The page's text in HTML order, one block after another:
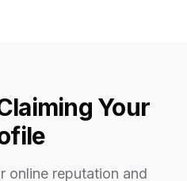
Your
online reputation and